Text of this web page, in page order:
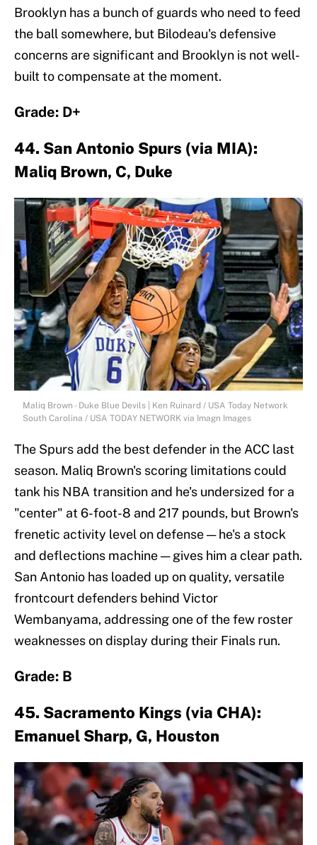
Brooklyn has a bunch of guards who need to feed
the ball somewhere, but Bilodeau's defensive
concerns are significant and Brooklyn is not well-
built to compensate at the moment.
Grade: D+
44. San Antonio Spurs (via MIA):
Maliq Brown, C, Duke
Maliq Brown - Duke Blue Devils | Ken Ruinard / USA Today Network
South Carolina / USA TODAY NETWORK via Imagn Images
The Spurs add the best defender in the ACC last
season. Maliq Brown's scoring limitations could
tank his NBA transition and he's undersized for a
"center" at 6-foot-8 and 217 pounds, but Brown's
frenetic activity level on defense — he's a stock
and deflections machine — gives him a clear path.
San Antonio has loaded up on quality, versatile
frontcourt defenders behind Victor
Wembanyama, addressing one of the few roster
weaknesses on display during their Finals run.
Grade: B
45. Sacramento Kings (via CHA):
Emanuel Sharp, G, Houston